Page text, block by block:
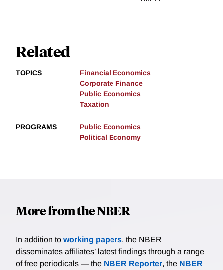
Related
TOPICS
Financial Economics
Corporate Finance
Public Economics
Taxation
PROGRAMS
Public Economics
Political Economy
More from the NBER
In addition to working papers, the NBER
disseminates affiliates’ latest findings through a range
of free periodicals — the NBER Reporter, the NBER